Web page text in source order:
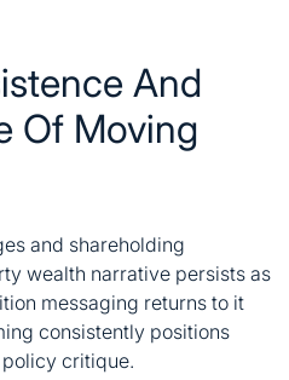
And
Of Moving
and shareholding
wealth narrative persists as
messaging returns to it
consistently positions
critique.